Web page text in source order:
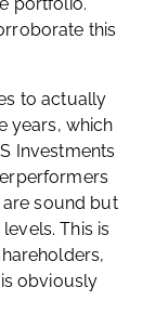
this
to actually
years, which
Investments
sound but
This is
obviously